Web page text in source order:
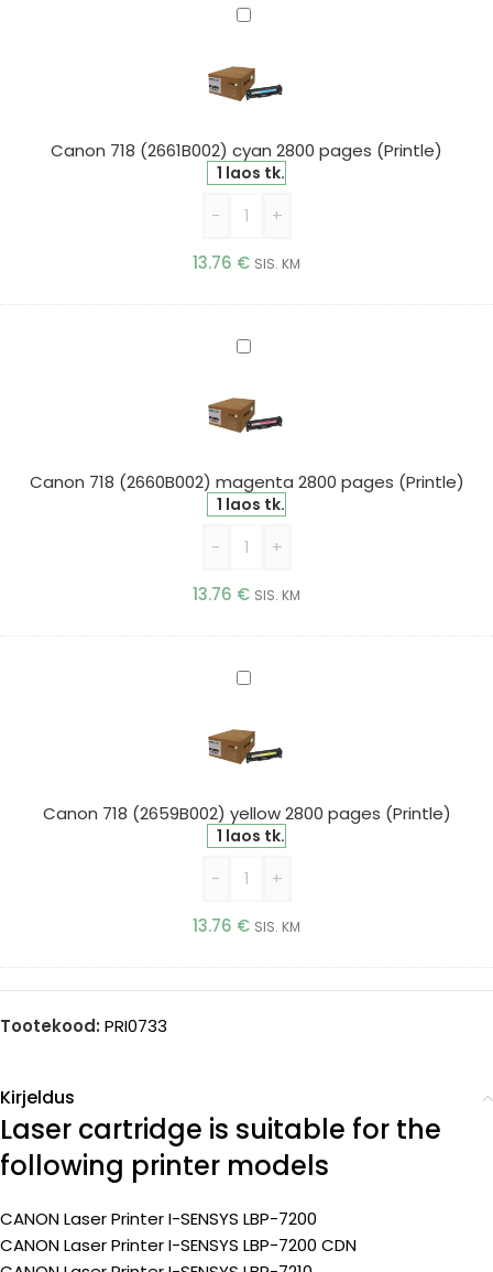
Canon
(2661B002)
cyan
pages
(Printle)
Canon 718 (2661B002) cyan 2800 pages (Printle)
1 laos tk.
- +
13.76 € SIS. KM
Canon
(2660B002)
magenta
pages
(Printle)
Canon 718 (2660B002) magenta 2800 pages (Printle)
1 laos tk.
- +
13.76 € SIS. KM
Canon
(2659B002)
yellow
pages
(Printle)
Canon 718 (2659B002) yellow 2800 pages (Printle)
1 laos tk.
- +
13.76 € SIS. KM
Tootekood: PRI0733
Kirjeldus
Laser cartridge is suitable for the
following printer models
CANON Laser Printer I-SENSYS LBP-7200
CANON Laser Printer I-SENSYS LBP-7200 CDN